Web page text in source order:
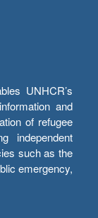
UNHCR’s
and
of refugee
independent
such as the
emergency,